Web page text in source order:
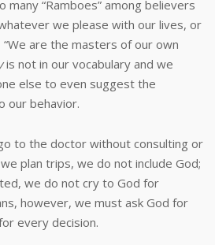
“Ramboes” among believers
we please with our lives, or
are the masters of our own
is not in our vocabulary and we
else to even suggest the
to our behavior.
the doctor without consulting or
plan trips, we do not include God;
we do not cry to God for
however, we must ask God for
every decision.